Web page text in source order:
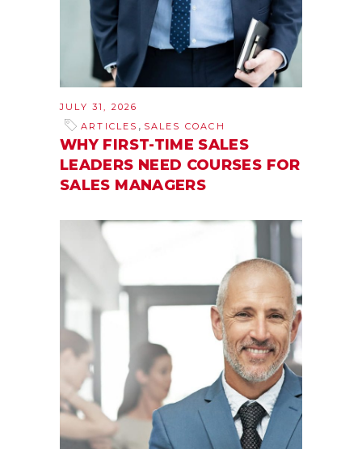
JULY 31, 2026
ARTICLES , SALES COACH
WHY FIRST-TIME SALES
LEADERS NEED COURSES FOR
SALES MANAGERS